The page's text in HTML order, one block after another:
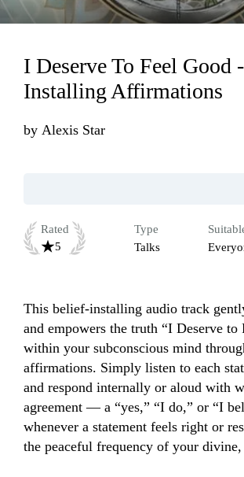
I Deserve To Feel Good
Installing Affirmations
by Alexis Star
Rated
5
Type
Talks
This belief-installing audio track
and empowers the truth “I Deserve to
within your subconscious mind
affirmations. Simply listen to each
and respond internally or aloud with
agreement — a “yes,” “I do,” or “I
whenever a statement feels right or
the peaceful frequency of your divine,